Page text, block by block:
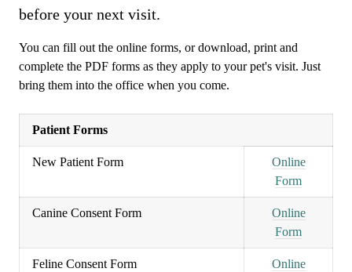
before your next visit.
You can fill out the online forms, or download, print and
complete the PDF forms as they apply to your pet's visit. Just
bring them into the office when you come.
Patient Forms
New Patient Form
Online
Form
Canine Consent Form
Online
Form
Feline Consent Form
Online